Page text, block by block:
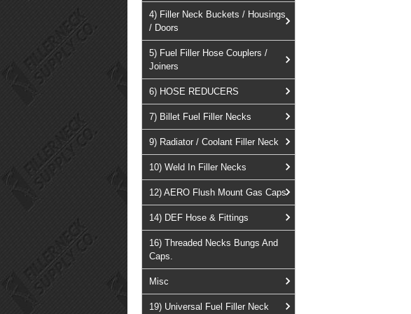
4) Filler Neck Buckets / Housings
/ Doors
5) Fuel Filler Hose Couplers /
Joiners
6) HOSE REDUCERS
7) Billet Fuel Filler Necks
9) Radiator / Coolant Filler Neck
10) Weld In Filler Necks
12) AERO Flush Mount Gas Caps
14) DEF Hose & Fittings
16) Threaded Necks Bungs And
Caps.
Misc
19) Universal Fuel Filler Neck